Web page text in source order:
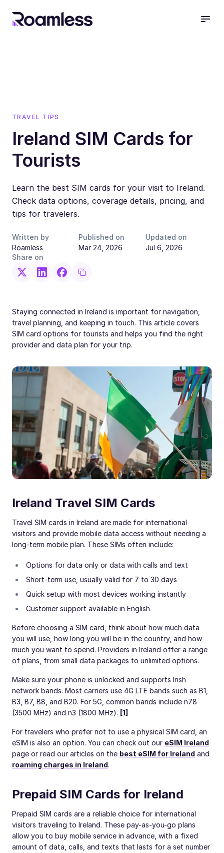
TRAVEL TIPS
Ireland SIM Cards for
Tourists
Learn the best SIM cards for your visit to Ireland.
Check data options, coverage details, pricing, and
tips for travelers.
Written by
Roamless
Published on
Mar 24, 2026
Updated on
Jul 6, 2026
Share on
Staying connected in Ireland is important for navigation,
travel planning, and keeping in touch. This article covers
SIM card options for tourists and helps you find the right
provider and data plan for your trip.
Ireland Travel SIM Cards
Travel SIM cards in Ireland are made for international
visitors and provide mobile data access without needing a
long-term mobile plan. These SIMs often include:
Options for data only or data with calls and text
Short-term use, usually valid for 7 to 30 days
Quick setup with most devices working instantly
Customer support available in English
Before choosing a SIM card, think about how much data
you will use, how long you will be in the country, and how
much you want to spend. Providers in Ireland offer a range
of plans, from small data packages to unlimited options.
Make sure your phone is unlocked and supports Irish
network bands. Most carriers use 4G LTE bands such as B1,
B3, B7, B8, and B20. For 5G, common bands include n78
(3500 MHz) and n3 (1800 MHz). [1]
For travelers who prefer not to use a physical SIM card, an
eSIM is also an option. You can check out our eSIM Ireland
page or read our articles on the best eSIM for Ireland and
roaming charges in Ireland.
Prepaid SIM Cards for Ireland
Prepaid SIM cards are a reliable choice for international
visitors traveling to Ireland. These pay-as-you-go plans
allow you to buy mobile service in advance, with a fixed
amount of data, calls, and texts that lasts for a set number